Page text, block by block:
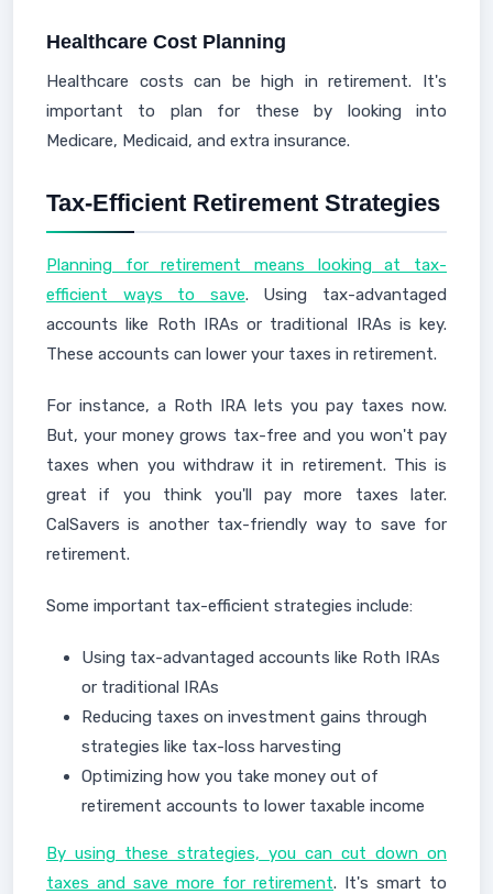
Healthcare Cost Planning
Healthcare costs can be high in retirement. It's
important to plan for these by looking into
Medicare, Medicaid, and extra insurance.
Tax-Efficient Retirement Strategies
Planning for retirement means looking at tax-
efficient ways to save. Using tax-advantaged
accounts like Roth IRAs or traditional IRAs is key.
These accounts can lower your taxes in retirement.
For instance, a Roth IRA lets you pay taxes now.
But, your money grows tax-free and you won't pay
taxes when you withdraw it in retirement. This is
great if you think you'll pay more taxes later.
CalSavers is another tax-friendly way to save for
retirement.
Some important tax-efficient strategies include:
Using tax-advantaged accounts like Roth IRAs
or traditional IRAs
Reducing taxes on investment gains through
strategies like tax-loss harvesting
Optimizing how you take money out of
retirement accounts to lower taxable income
By using these strategies, you can cut down on
taxes and save more for retirement. It's smart to